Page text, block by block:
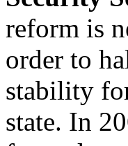
reform is
order to
stability
state. In